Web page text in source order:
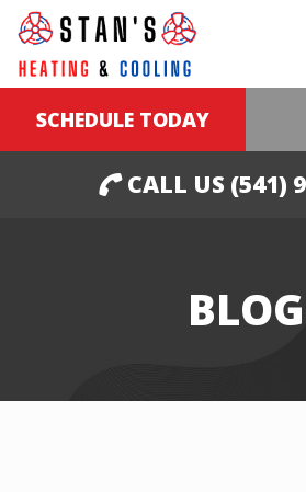
SCHEDULE TODAY
CALL US (541)
BLOG